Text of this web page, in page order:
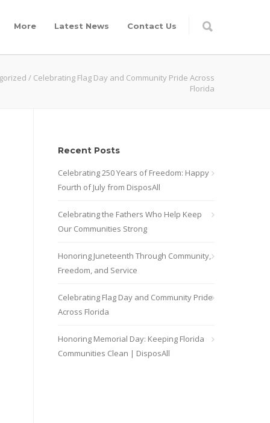
More Latest News Contact Us
/ Celebrating Flag Day and Community Pride Across
Florida
Recent Posts
Celebrating 250 Years of Freedom: Happy
Fourth of July from DisposAll
Celebrating the Fathers Who Help Keep
Our Communities Strong
Honoring Juneteenth Through Community,
Freedom, and Service
Celebrating Flag Day and Community Pride
Across Florida
Honoring Memorial Day: Keeping Florida
Communities Clean | DisposAll